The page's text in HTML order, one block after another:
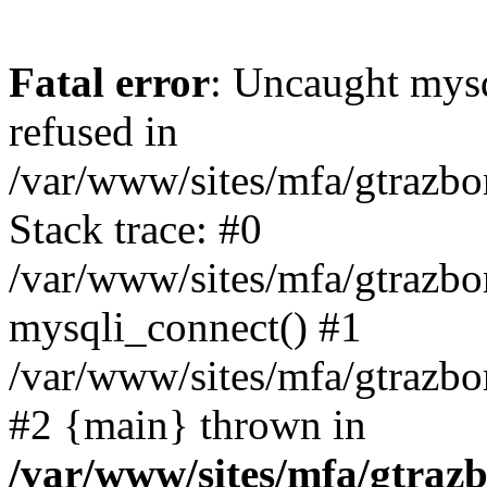
Fatal error: Uncaught
refused in
/var/www/sites/mfa/
Stack trace: #0
/var/www/sites/mfa/
mysqli_connect() #1
/var/www/sites/mfa/
#2 {main} thrown in
/var/www/sites/mfa/